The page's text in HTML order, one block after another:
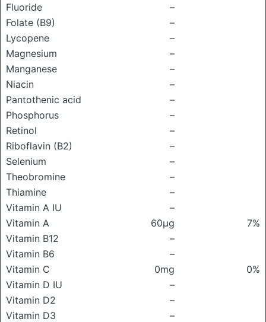
Fluoride
–
Folate (B9)
–
Lycopene
–
Magnesium
–
Manganese
–
Niacin
–
Pantothenic acid
–
Phosphorus
–
Retinol
–
Riboflavin (B2)
–
Selenium
–
Theobromine
–
Thiamine
–
Vitamin A IU
–
Vitamin A
60μg
7%
Vitamin B12
–
Vitamin B6
–
Vitamin C
0mg
0%
Vitamin D IU
–
Vitamin D2
–
Vitamin D3
–